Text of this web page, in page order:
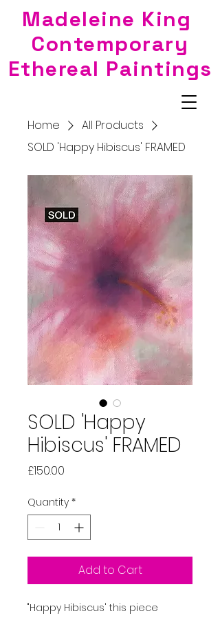
Madeleine King
Contemporary
Ethereal Paintings
Home
All Products
SOLD 'Happy Hibiscus' FRAMED
SOLD 'Happy
Hibiscus' FRAMED
£150.00
Quantity *
Add to Cart
"Happy Hibiscus' this piece